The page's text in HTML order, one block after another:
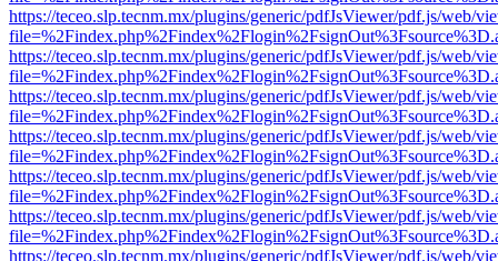
https://teceo.slp.tecnm.mx/plugins/generic/pdfJsViewer/pdf.js/web/
https://teceo.slp.tecnm.mx/plugins/generic/pdfJsViewer/pdf.js/web/
https://teceo.slp.tecnm.mx/plugins/generic/pdfJsViewer/pdf.js/web/
https://teceo.slp.tecnm.mx/plugins/generic/pdfJsViewer/pdf.js/web/
https://teceo.slp.tecnm.mx/plugins/generic/pdfJsViewer/pdf.js/web/
https://teceo.slp.tecnm.mx/plugins/generic/pdfJsViewer/pdf.js/web/
https://teceo.slp.tecnm.mx/plugins/generic/pdfJsViewer/pdf.js/web/